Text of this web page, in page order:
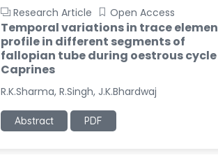
Research Article Open Access
Temporal variations in trace
profile in different segments of
fallopian tube during oestrous
Caprines
R.K.Sharma, R.Singh, J.K.Bhardwaj
Abstract PDF